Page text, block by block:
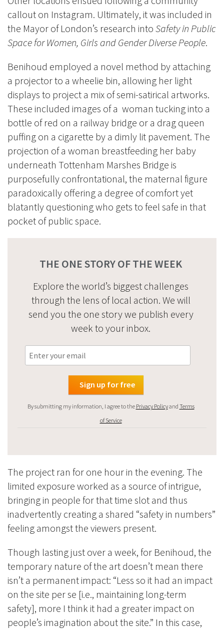
callout on Instagram. Ultimately, it was included in
the Mayor of London’s research into Safety in Public
Space for Women, Girls and Gender Diverse People.
Benihoud employed a novel method by attaching
a projector to a wheelie bin, allowing her light
displays to project a mix of semi-satirical artworks.
These included images of a woman tucking into a
bottle of red on a railway bridge or a drag queen
puffing on a cigarette by a dimly lit pavement. The
projection of a woman breastfeeding her baby
underneath Tottenham Marshes Bridge is
purposefully confrontational, the maternal figure
paradoxically offering a degree of comfort yet
blatantly questioning who gets to feel safe in that
pocket of public space.
THE ONE STORY OF THE WEEK
Explore the world’s biggest challenges
through the lens of local action. We will
send you the one story we publish every
week to your inbox.
By submitting my information, I agree to the Privacy Policyand Terms
of Service
The project ran for one hour in the evening. The
limited exposure worked as a source of intrigue,
bringing in people for that time slot and thus
inadvertently creating a shared “safety in numbers”
feeling amongst the viewers present.
Though lasting just over a week, for Benihoud, the
temporary nature of the art doesn’t mean there
isn’t a permanent impact: “Less so it had an impact
on the site per se [i.e., maintaining long-term
safety], more I think it had a greater impact on
people’s imagination about the site.” In this case,